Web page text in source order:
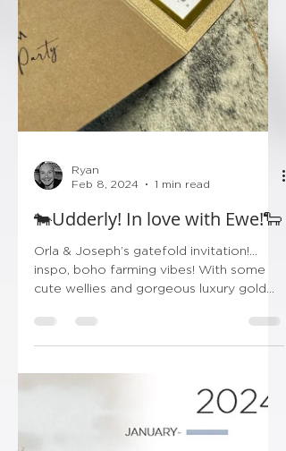
Ryan
Feb 8, 2024
1 min read
🐄Udderly! In love with Ewe!🐑
inspo, boho farming vibes! With some